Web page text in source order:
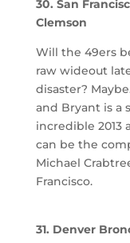
30. San
Clemson
Will the 49ers
raw wideout
disaster?
and Bryant is a
incredible 2013
can be the
Michael
Francisco.
31. Denver